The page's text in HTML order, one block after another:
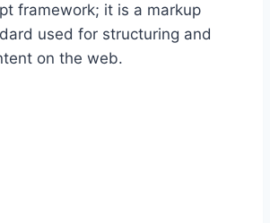
framework; it is a markup
used for structuring and
on the web.